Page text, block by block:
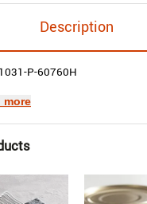
Description
1031-P-60760H
more